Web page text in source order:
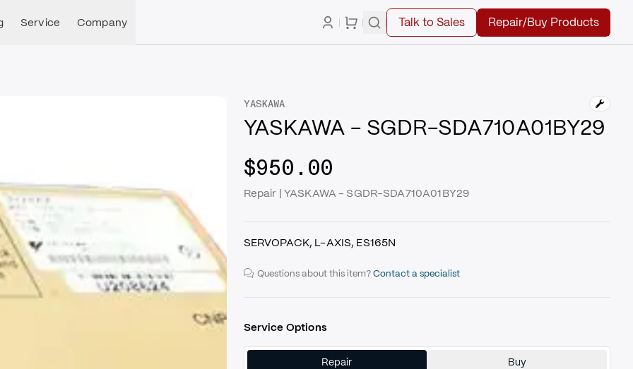
Service Company Talk to Sales Repair/Buy Products
YASKAWA
YASKAWA - SGDR-SDA710A01BY29
$950.00
Repair | YASKAWA - SGDR-SDA710A01BY29
SERVOPACK, L-AXIS, ES165N
Questions about this item? Contact a specialist
Service Options
Repair Buy